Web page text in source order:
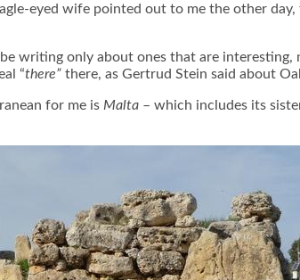
eyed wife pointed out to me the other
writing only about ones that are
“there” there, as Gertrud Stein said about
for me is Malta – which includes its